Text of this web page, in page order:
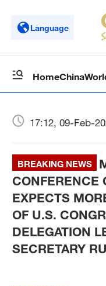
Language
HomeChina
17:12, 09-Feb-
BREAKING NEWS
CONFERENCE
EXPECTS
OF U.S.
DELEGATION
SECRETARY